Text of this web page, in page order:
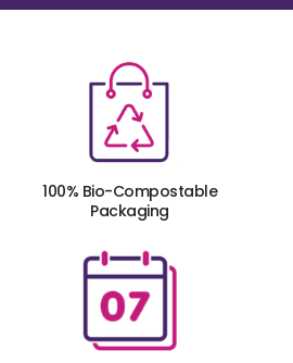
100% Bio-Compostable
Packaging